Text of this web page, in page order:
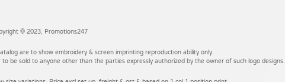
© 2023, Promotions247
are to show embroidery & screen imprinting reproduction ability only.
be sold to anyone other than the parties expressly authorized by the owner of such logo designs.